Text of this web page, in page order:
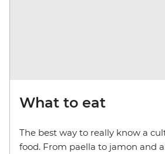
What to eat
The best way to really know a
food. From paella to jamon and